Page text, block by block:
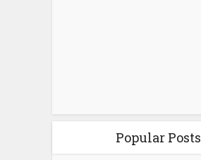
Popular Posts